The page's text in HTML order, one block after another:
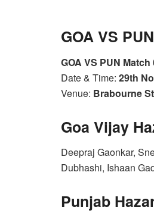
GOA VS
GOA VS PUN
Date & Time: 29th
Venue: Brabourne
Goa Vijay
Deepraj Gaonkar,
Dubhashi, Ishaan
Punjab